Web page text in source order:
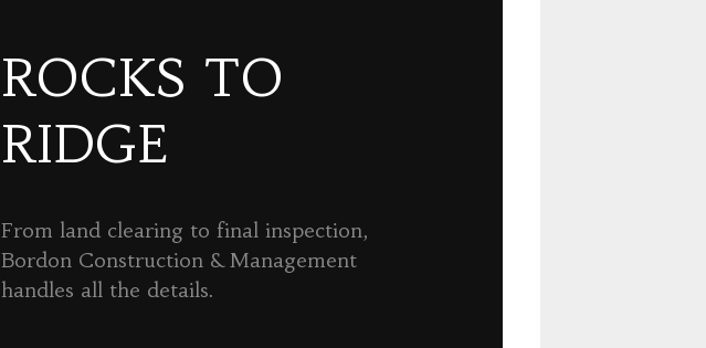
ROCKS TO
RIDGE
From land clearing to final inspection,
Bordon Construction & Management
handles all the details.